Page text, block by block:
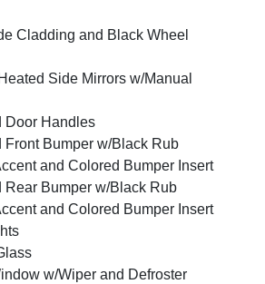
Cladding and Black Wheel
Side Mirrors w/Manual
Door Handles
Front Bumper w/Black Rub
and Colored Bumper Insert
Rear Bumper w/Black Rub
and Colored Bumper Insert
w/Wiper and Defroster